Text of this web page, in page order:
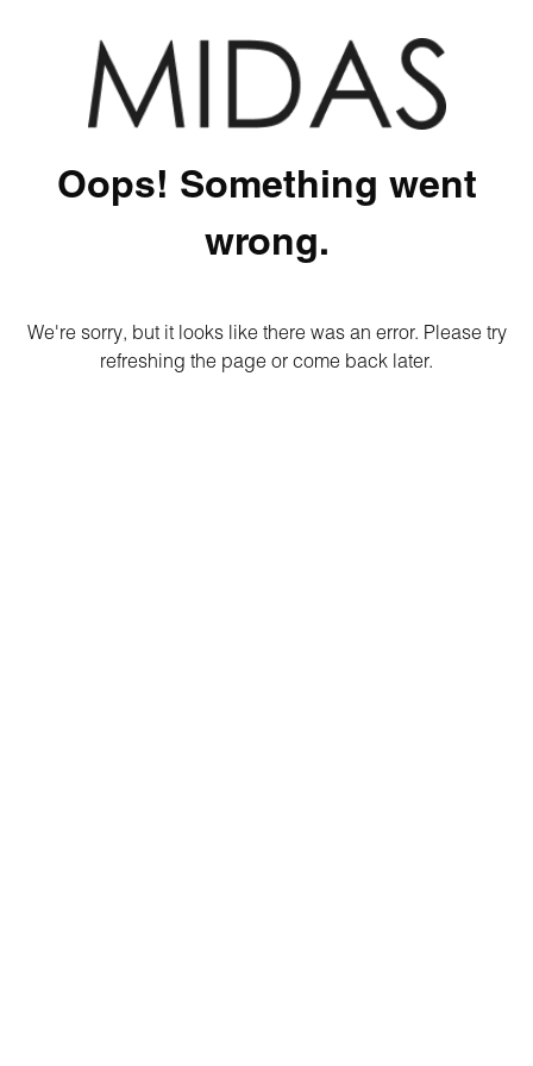
Oops! Something went
wrong.
We're sorry, but it looks like there was an error. Please try
refreshing the page or come back later.